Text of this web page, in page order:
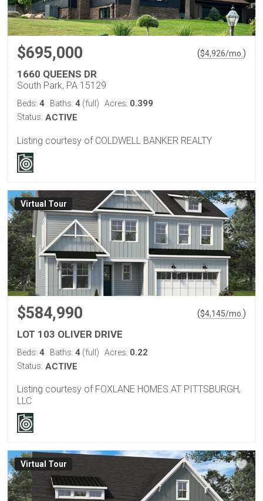
$695,000 ($4,926/mo. )
1660 QUEENS DR
South Park, PA 15129
Beds: 4 Baths: 4 (full) Acres: 0.399
Status: ACTIVE
Listing courtesy of COLDWELL BANKER REALTY
Virtual Tour
$584,990 ($4,145/mo. )
LOT 103 OLIVER DRIVE
Beds: 4 Baths: 4 (full) Acres: 0.22
Status: ACTIVE
Listing courtesy of FOXLANE HOMES AT PITTSBURGH,
LLC
Virtual Tour